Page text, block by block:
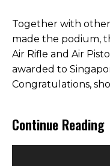
Together with
made the podium,
Air Rifle and Air
awarded to
Congratulations,
Continue